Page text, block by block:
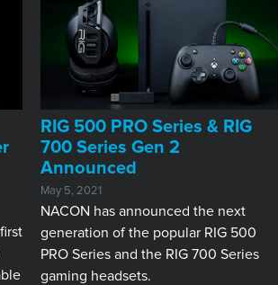
RIG 500 PRO Series & RIG
700 Series Gen 2
Announced
May 5, 2021
NACON has announced the next
generation of the popular RIG 500
PRO Series and the RIG 700 Series
gaming headsets.